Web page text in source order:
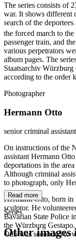
The series consists of
war. It shows different
search of the
the forced march to
passenger train, and
various perpetrators
album pages. The
Staatsarchiv
according to the order
Photographer
Hermann Otto
senior criminal assistant
On instructions of the
assistant Hermann
deportations in the
Although criminal
to photograph, only
Hermann Otto, born in
sculptor. He
Bavarian State Police
the Würzburg
Otto was seconded to
Read more
Series
Other images